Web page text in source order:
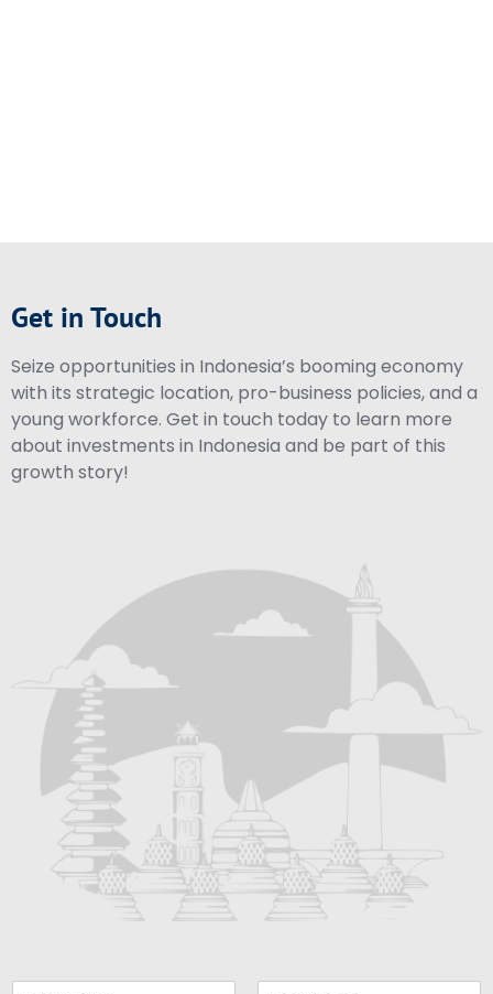
Get in Touch
Seize opportunities in Indonesia’s booming economy
with its strategic location, pro-business policies, and a
young workforce. Get in touch today to learn more
about investments in Indonesia and be part of this
growth story!